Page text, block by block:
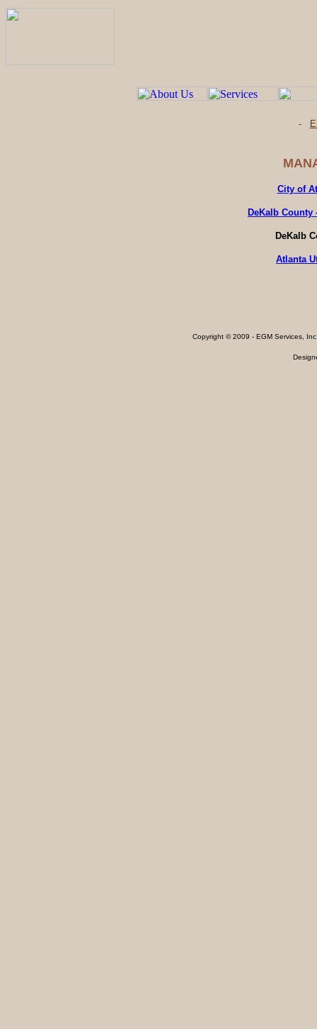
-
City of
DeKalb
DeKalb
Atlanta
Copyright © 2009 - EGM Services,